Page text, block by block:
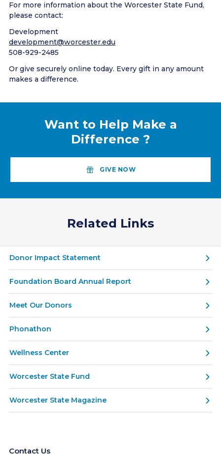
For more information about the Worcester State Fund,
please contact:
Development
development@worcester.edu
508-929-2485
Or give securely online today. Every gift in any amount
makes a difference.
Want to Help Make a
Difference ?
GIVE NOW
Related Links
Donor Impact Statement
Foundation Board Annual Report
Meet Our Donors
Phonathon
Wellness Center
Worcester State Fund
Worcester State Magazine
Contact Us